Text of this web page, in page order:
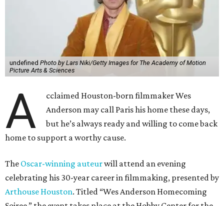
undefined Photo by Lars Niki/Getty Images for The Academy of Motion
Picture Arts & Sciences
A
cclaimed Houston-born filmmaker Wes
Anderson may call Paris his home these days,
but he’s always ready and willing to come back
home to support a worthy cause.
The Oscar-winning auteurwill attend an evening
celebrating his 30-year career in filmmaking, presented by
Arthouse Houston. Titled “Wes Anderson Homecoming